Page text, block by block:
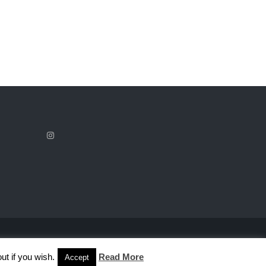
if you wish. Accept Read More